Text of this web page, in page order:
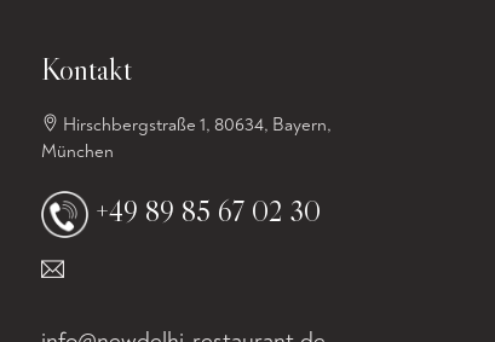
Kontakt
Hirschbergstraße 1, 80634, Bayern,
München
+49 89 85 67 02 30